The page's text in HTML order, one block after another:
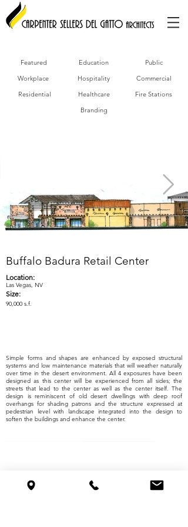
Featured Education
Public
Workplace
Hospitality
Commercial
Residential
Healthcare
Fire Stations
Branding
Buffalo Badura Retail Center
Las Vegas, NV
Location:
Size:
90,000 s.f.
Simple forms and shapes are enhanced by exposed structural
systems and low maintenance materials that will weather naturally
over time in the desert environment. All 4 exposures have been
designed as this center will be experienced from all sides; the
streets that lead to the center as well as the center itself. The
design is reminiscent of old desert dwellings with deep roof
overhangs for shading patrons and the structure expressed at
pedestrian level with landscape integrated into the design to
soften the buildings and enhance the center.